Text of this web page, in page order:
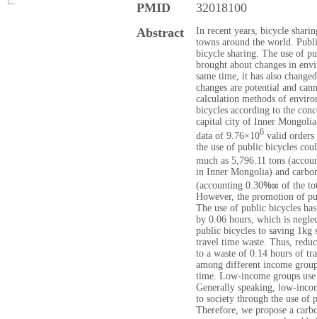
PMID
32018100
Abstract
In recent years, bicycle
towns around the world.
bicycle sharing. The use of
brought about changes in
same time, it has also
changes are potential and
calculation methods of
bicycles according to the
capital city of Inner
data of 9.76×106 valid
the use of public bicycles
much as 5,796.11 tons
in Inner Mongolia) and
(accounting 0.30‱ of the
However, the promotion of
The use of public bicycles
by 0.06 hours, which is
public bicycles to saving 1kg
travel time waste. Thus,
to a waste of 0.14 hours of
among different income
time. Low-income groups
Generally speaking, low-
to society through the use of
Therefore, we propose a